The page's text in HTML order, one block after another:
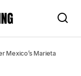
Mexico’s Marieta